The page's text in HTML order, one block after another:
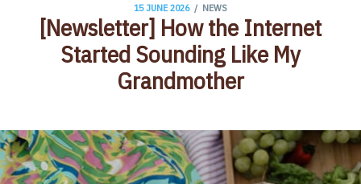
15 JUNE 2026 / NEWS
[Newsletter] How the Internet
Started Sounding Like My
Grandmother